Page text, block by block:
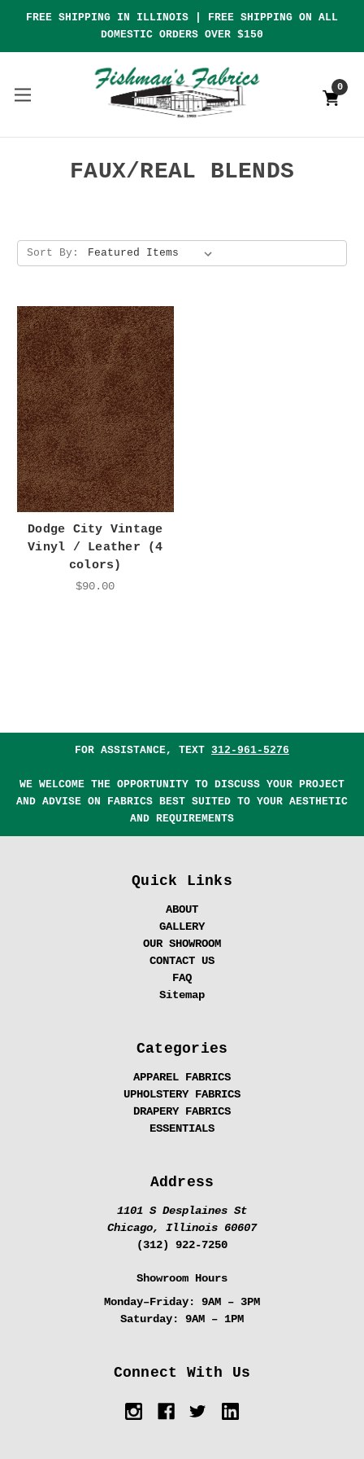
FREE SHIPPING IN ILLINOIS | FREE SHIPPING ON ALL
DOMESTIC ORDERS OVER $150
0
FAUX/REAL BLENDS
Sort By:
Dodge City Vintage
Vinyl / Leather (4
colors)
$90.00
FOR ASSISTANCE, TEXT 312-961-5276
WE WELCOME THE OPPORTUNITY TO DISCUSS YOUR PROJECT
AND ADVISE ON FABRICS BEST SUITED TO YOUR AESTHETIC
AND REQUIREMENTS
Quick Links
ABOUT
GALLERY
OUR SHOWROOM
CONTACT US
FAQ
Sitemap
Categories
APPAREL FABRICS
UPHOLSTERY FABRICS
DRAPERY FABRICS
ESSENTIALS
Address
1101 S Desplaines St
Chicago, Illinois 60607
(312) 922-7250
Showroom Hours
Monday–Friday:
9AM – 3PM
Saturday:
9AM – 1PM
Connect With Us